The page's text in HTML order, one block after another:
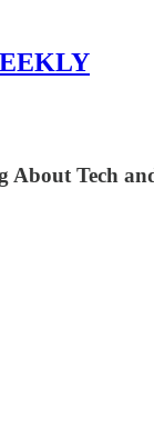
Tech